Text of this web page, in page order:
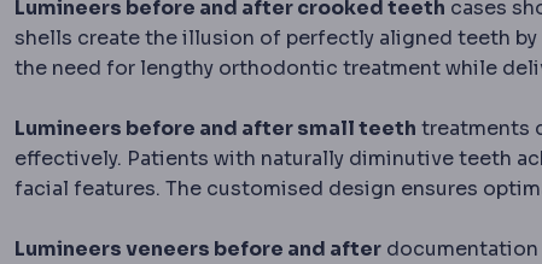
Lumineers before and after crooked teeth cases
shells create the illusion of perfectly aligned teeth
the need for lengthy orthodontic treatment while
Lumineers before and after small teeth treatments
effectively. Patients with naturally diminutive teeth
facial features. The customised design ensures
Lumineers veneers before and after documentation